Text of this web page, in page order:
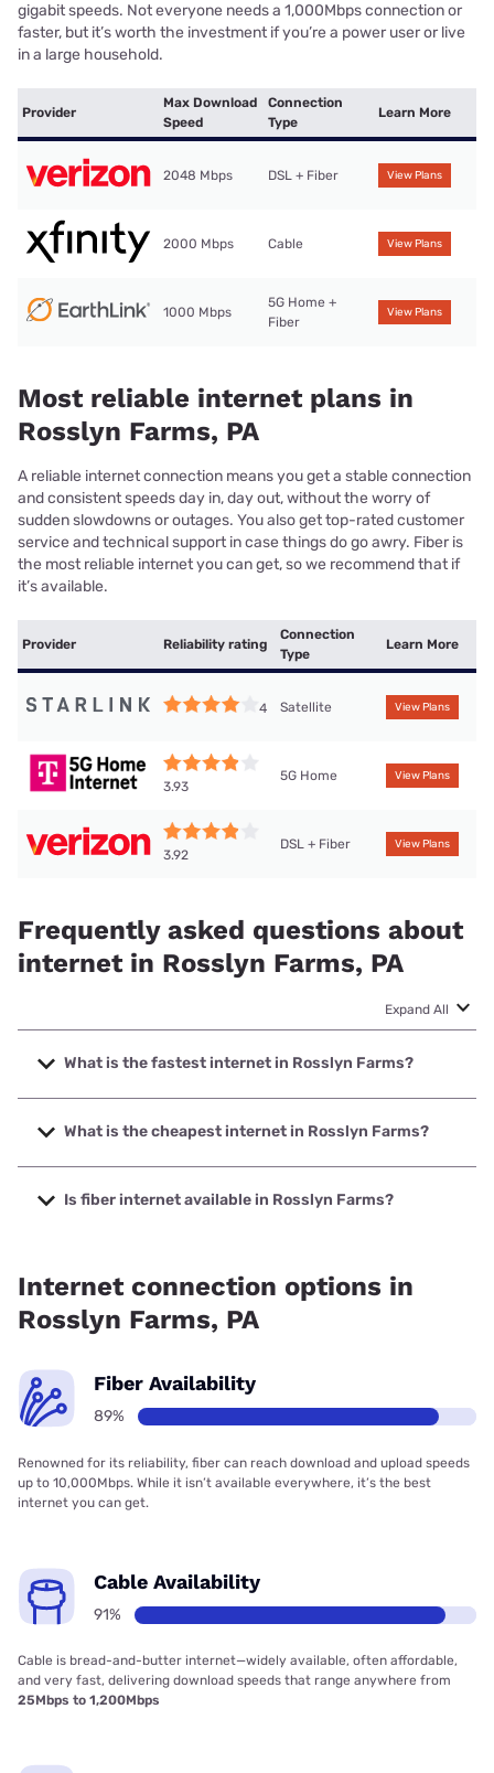
gigabit speeds. Not everyone needs a 1,000Mbps connection or
faster, but it’s worth the investment if you’re a power user or live
in a large household.
Provider
Max Download
Speed
Connection
Type
Learn More
2048 Mbps DSL + Fiber View Plans
2000 Mbps Cable View Plans
1000 Mbps
5G Home +
Fiber
View Plans
Most reliable internet plans in
Rosslyn Farms, PA
A reliable internet connection means you get a stable connection
and consistent speeds day in, day out, without the worry of
sudden slowdowns or outages. You also get top-rated customer
service and technical support in case things do go awry. Fiber is
the most reliable internet you can get, so we recommend that if
it’s available.
Provider Reliability rating
Connection
Type
Learn More
4 Satellite View Plans
3.93
5G Home View Plans
3.92
DSL + Fiber View Plans
Frequently asked questions about
internet in Rosslyn Farms, PA
Expand All
What is the fastest internet in Rosslyn Farms?
The fastest internet in Rosslyn Farms is Verizon Home
Internet with speeds up to 2048 Mbps.
What is the cheapest internet in Rosslyn Farms?
The cheapest internet in Rosslyn Farms is Verizon Home
Internet with prices starting at $35.
Is fiber internet available in Rosslyn Farms?
Internet connection options in
Rosslyn Farms, PA
Fiber Availability
89%
Renowned for its reliability, fiber can reach download and upload speeds
up to 10,000Mbps. While it isn’t available everywhere, it’s the best
internet you can get.
Cable Availability
91%
Cable is bread-and-butter internet—widely available, often affordable,
and very fast, delivering download speeds that range anywhere from
25Mbps to 1,200Mbps